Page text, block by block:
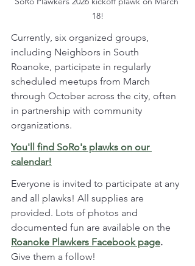
18!
Currently, six organized groups,
including Neighbors in South
Roanoke, participate in regularly
scheduled meetups from March
through October across the city, often
in partnership with community
organizations.
You'll find SoRo's plawks on our
calendar!
Everyone is invited to participate at any
and all plawks! All supplies are
provided. Lots of photos and
documented fun are available on the
Roanoke Plawkers Facebook page.
Give them a follow!